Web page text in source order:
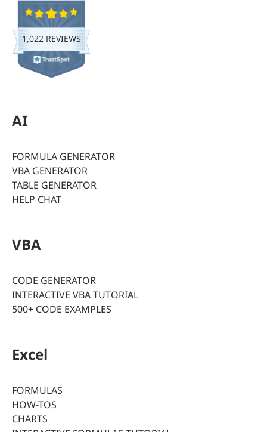
1,022 REVIEWS
AI
FORMULA GENERATOR
VBA GENERATOR
TABLE GENERATOR
HELP CHAT
VBA
CODE GENERATOR
INTERACTIVE VBA TUTORIAL
500+ CODE EXAMPLES
Excel
FORMULAS
HOW-TOS
CHARTS